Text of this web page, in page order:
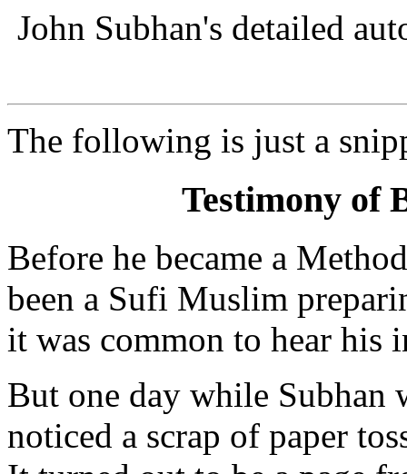
John Subhan's detailed
The following is just a
Testimony of
Before he became a
been a Sufi Muslim
it was common to hear his
But one day while Subhan
noticed a scrap of paper